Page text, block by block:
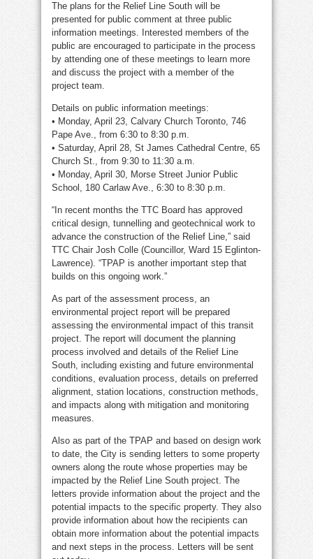
The plans for the Relief Line South will be
presented for public comment at three public
information meetings. Interested members of the
public are encouraged to participate in the process
by attending one of these meetings to learn more
and discuss the project with a member of the
project team.
Details on public information meetings:
• Monday, April 23, Calvary Church Toronto, 746
Pape Ave., from 6:30 to 8:30 p.m.
• Saturday, April 28, St James Cathedral Centre, 65
Church St., from 9:30 to 11:30 a.m.
• Monday, April 30, Morse Street Junior Public
School, 180 Carlaw Ave., 6:30 to 8:30 p.m.
“In recent months the TTC Board has approved
critical design, tunnelling and geotechnical work to
advance the construction of the Relief Line,” said
TTC Chair Josh Colle (Councillor, Ward 15 Eglinton-
Lawrence). “TPAP is another important step that
builds on this ongoing work.”
As part of the assessment process, an
environmental project report will be prepared
assessing the environmental impact of this transit
project. The report will document the planning
process involved and details of the Relief Line
South, including existing and future environmental
conditions, evaluation process, details on preferred
alignment, station locations, construction methods,
and impacts along with mitigation and monitoring
measures.
Also as part of the TPAP and based on design work
to date, the City is sending letters to some property
owners along the route whose properties may be
impacted by the Relief Line South project. The
letters provide information about the project and the
potential impacts to the specific property. They also
provide information about how the recipients can
obtain more information about the potential impacts
and next steps in the process. Letters will be sent